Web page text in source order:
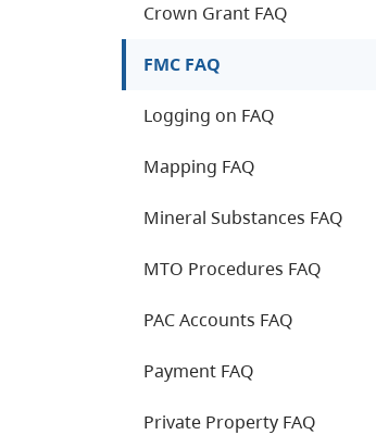
Crown Grant FAQ
FMC FAQ
Logging on FAQ
Mapping FAQ
Mineral Substances FAQ
MTO Procedures FAQ
PAC Accounts FAQ
Payment FAQ
Private Property FAQ